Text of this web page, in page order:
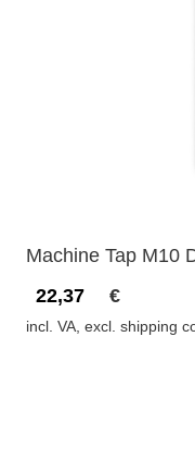
Machine Tap M10
22,37
€
incl. VA, excl. shipping